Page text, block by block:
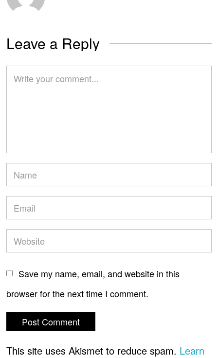
Leave a Reply
Save my name, email, and website in this
browser for the next time I comment.
This site uses Akismet to reduce spam. Learn